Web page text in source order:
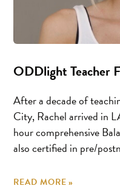
ODDlight Teacher
After a decade of
City, Rachel arrived in
hour comprehensive
also certified in pre/
READ MORE »